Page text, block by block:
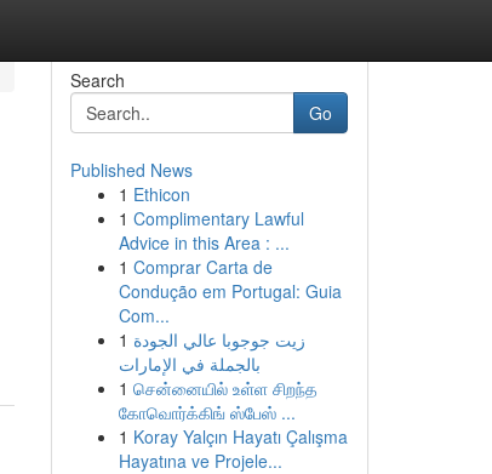
Search
Go
Published News
1 Ethicon
1 Complimentary Lawful
Advice in this Area : ...
1 Comprar Carta de
Condução em Portugal: Guia
Com...
1 زيت جوجوبا عالي الجودة
بالجملة في الإمارات
1 சென்னையில் உள்ள சிறந்த
கோவொர்க்கிங் ஸ்பேஸ் ...
1 Koray Yalçın Hayatı Çalışma
Hayatına ve Projele...